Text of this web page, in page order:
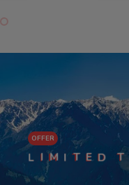
OFFER
L I M I T E D T